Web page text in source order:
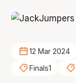
12 Mar 2024
Finals1